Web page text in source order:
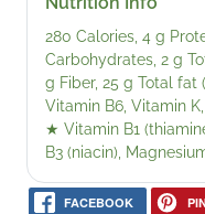
280 Calories, 4 g
Carbohydrates, 2 g
g Fiber, 25 g Total fat
Vitamin B6, Vitamin
★ Vitamin B1
B3 (niacin),
FACEBOOK